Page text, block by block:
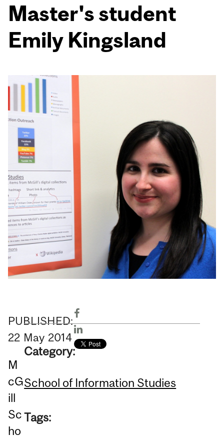
Master's student
Emily Kingsland
PUBLISHED:
22 May 2014
M
cG
ill
Sc
ho
Category:
School of Information Studies
Tags: